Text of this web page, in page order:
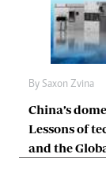
By Saxon Zvina
China’s
Lessons of
and the